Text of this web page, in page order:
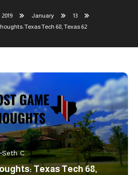
2019 January
13
Texas Tech 68, Texas 62
Seth C
Texas Tech 68,